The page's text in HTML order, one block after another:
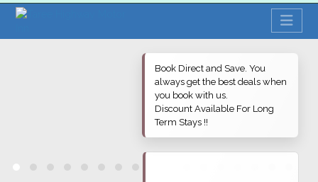
Book Direct and Save. You
always get the best deals when
you book with us.
Discount Available For Long
Term Stays !!